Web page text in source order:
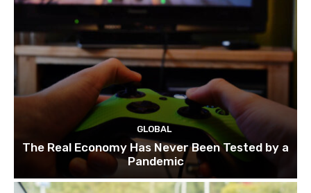
GLOBAL
The Real Economy Has Never Been Tested by a
Pandemic